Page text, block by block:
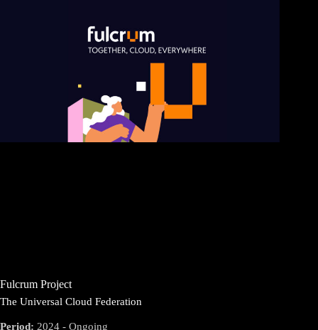
Fulcrum Project
The Universal Cloud Federation
Period: 2024 - Ongoing